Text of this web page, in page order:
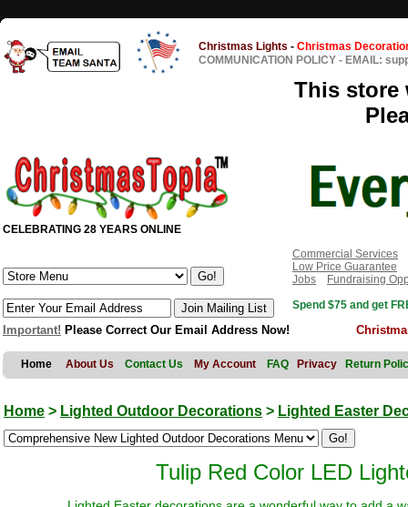
Christmas Lights - Christmas
COMMUNICATION POLICY - EMAIL:
This store
CELEBRATING 28 YEARS ONLINE
Commercial Services
Low Price Guarantee
Jobs
Fundraising
Spend $75 and get
Important! Please Correct Our Email Address Now!
Home About Us Contact Us My Account FAQ Privacy Return
Home > Lighted Outdoor Decorations > Lighted Easter
Tulip Red Color LED